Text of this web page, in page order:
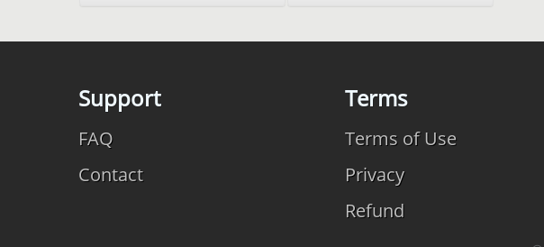
Support
FAQ
Contact
Terms
Terms of Use
Privacy
Refund